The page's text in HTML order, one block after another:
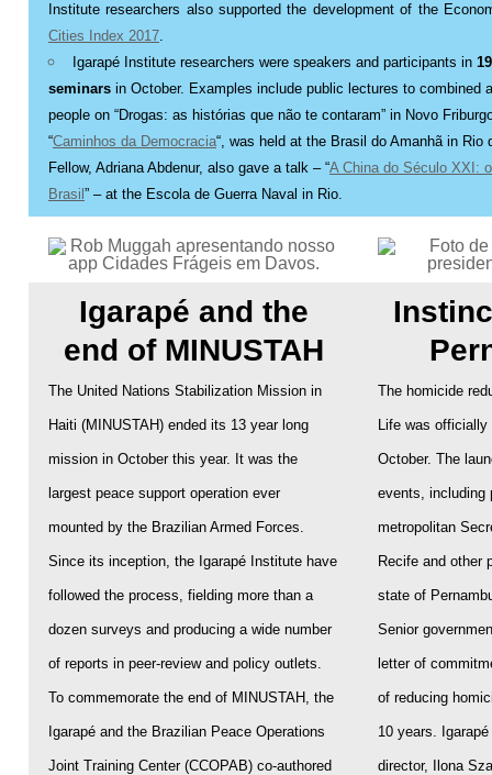
Institute researchers also supported the development of the
Cities Index 2017.
Igarapé Institute researchers were speakers and participants in
seminars in October. Examples include public lectures to combined
people on “Drogas: as histórias que não te contaram” in Novo
“Caminhos da Democracia“, was held at the Brasil do Amanhã in Rio
Fellow, Adriana Abdenur, also gave a talk – “A China do Século XXI:
Brasil ” – at the Escola de Guerra Naval in Rio.
Igarapé and the
end of MINUSTAH
The United Nations Stabilization Mission in
Haiti (MINUSTAH) ended its 13 year long
mission in October this year. It was the
largest peace support operation ever
mounted by the Brazilian Armed Forces.
Since its inception, the Igarapé Institute have
followed the process, fielding more than a
dozen surveys and producing a wide number
of reports in peer-review and policy outlets.
To commemorate the end of MINUSTAH, the
Igarapé and the Brazilian Peace Operations
Joint Training Center (CCOPAB) co-authored
The homicide
Life was
October. The
events, including
metropolitan
Recife and other
state of
Senior
letter of
of reducing
10 years.
director, Ilona